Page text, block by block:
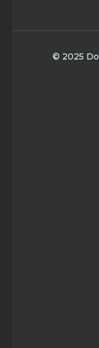
© 2025